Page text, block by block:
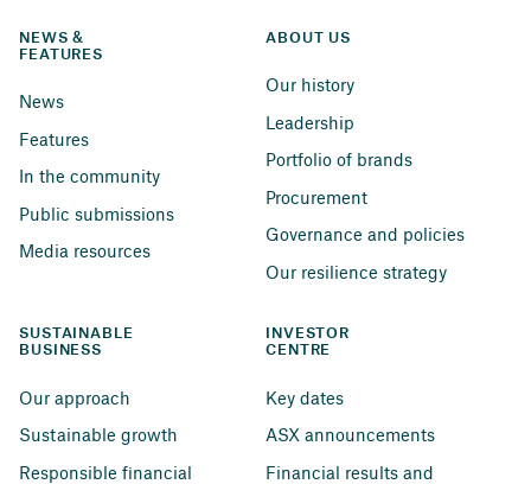
NEWS &
FEATURES
News
Features
In the community
Public submissions
Media resources
ABOUT US
Our history
Leadership
Portfolio of brands
Procurement
Governance and policies
Our resilience strategy
SUSTAINABLE
BUSINESS
Our approach
Sustainable growth
Responsible financial
INVESTOR
CENTRE
Key dates
ASX announcements
Financial results and